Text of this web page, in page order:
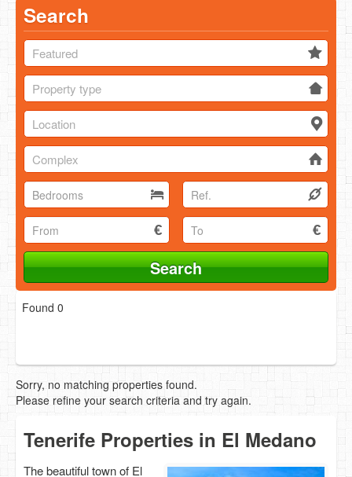
Search
Featured
Property type
Location
Complex
Found 0
Sorry, no matching properties found.
Please refine your search criteria and try again.
Tenerife Properties in El Medano
The beautiful town of El